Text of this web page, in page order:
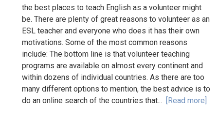
the best places to teach English as a volunteer might
be. There are plenty of great reasons to volunteer as an
ESL teacher and everyone who does it has their own
motivations. Some of the most common reasons
include: The bottom line is that volunteer teaching
programs are available on almost every continent and
within dozens of individual countries. As there are too
many different options to mention, the best advice is to
do an online search of the countries that... [Read more]